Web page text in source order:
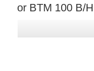
or BTM 100 B/